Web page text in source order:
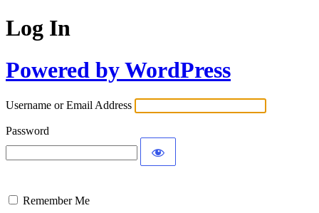
Log In
Powered by WordPress
Username or Email Address
Password
Remember Me